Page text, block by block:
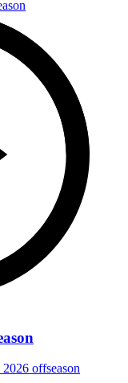
offseason